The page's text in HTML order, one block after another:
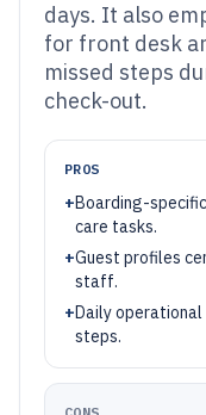
days. It also
for front desk
missed steps
check-out.
PROS
+Boarding-
care tasks.
+Guest profiles
staff.
+Daily operational
steps.